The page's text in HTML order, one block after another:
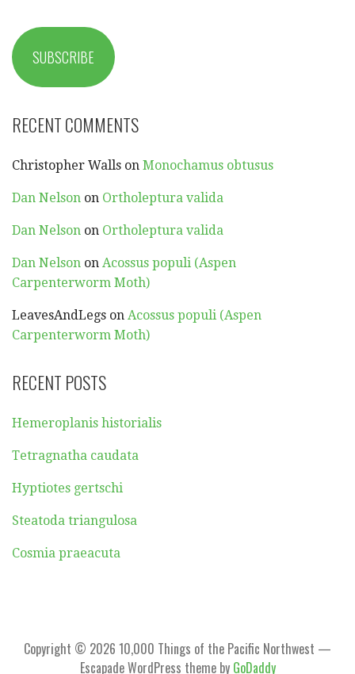
SUBSCRIBE
RECENT COMMENTS
Christopher Walls on Monochamus obtusus
Dan Nelson on Ortholeptura valida
Dan Nelson on Ortholeptura valida
Dan Nelson on Acossus populi (Aspen
Carpenterworm Moth)
LeavesAndLegs on Acossus populi (Aspen
Carpenterworm Moth)
RECENT POSTS
Hemeroplanis historialis
Tetragnatha caudata
Hyptiotes gertschi
Steatoda triangulosa
Cosmia praeacuta
Copyright © 2026 10,000 Things of the Pacific Northwest —
Escapade WordPress theme by GoDaddy